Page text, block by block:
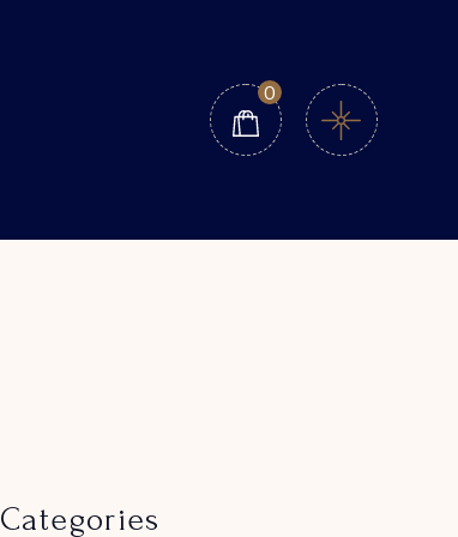
0
Categories